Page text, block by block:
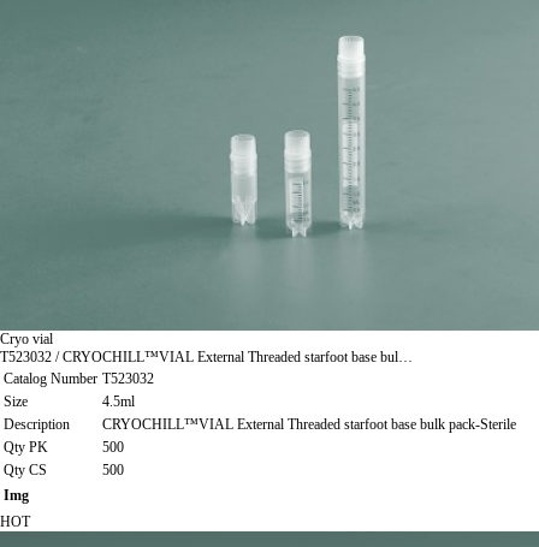
Cryo vial
T523032 / CRYOCHILL™VIAL External Threaded starfoot base bul…
Catalog Number T523032
Size
4.5ml
Description
CRYOCHILL™VIAL External Threaded starfoot base bulk pack-Sterile
Qty PK
500
Qty CS
500
Img
HOT